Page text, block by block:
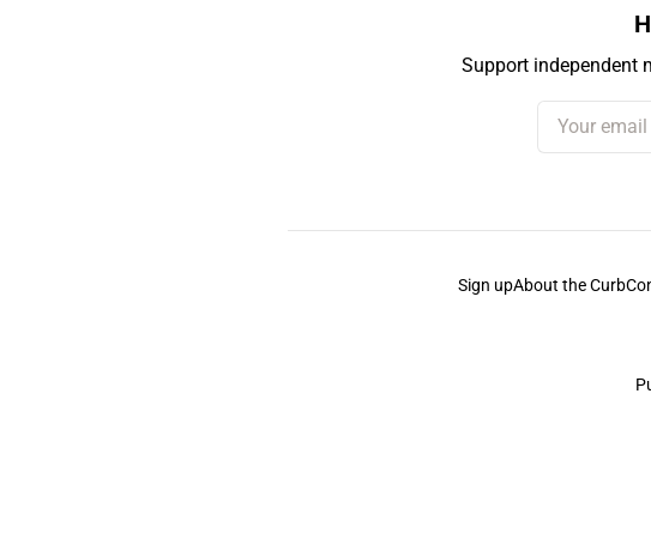
Support independent
Your email
Sign upAbout the Curb